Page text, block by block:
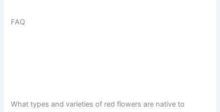
FAQ
What types and varieties of red flowers are native to